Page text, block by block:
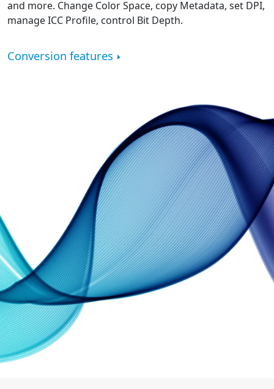
and more. Change Color Space, copy Metadata, set DPI,
manage ICC Profile, control Bit Depth.
Conversion features